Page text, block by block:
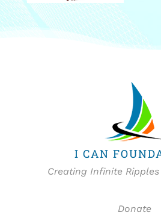
I CAN
Creating Infinite
Donate